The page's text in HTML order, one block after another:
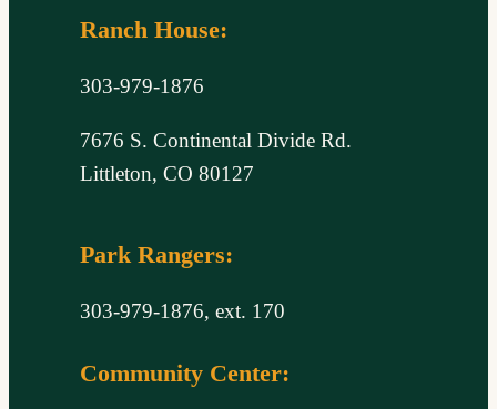
Ranch House:
303-979-1876
7676 S. Continental Divide Rd.
Littleton, CO 80127
Park Rangers:
303-979-1876, ext. 170
Community Center: